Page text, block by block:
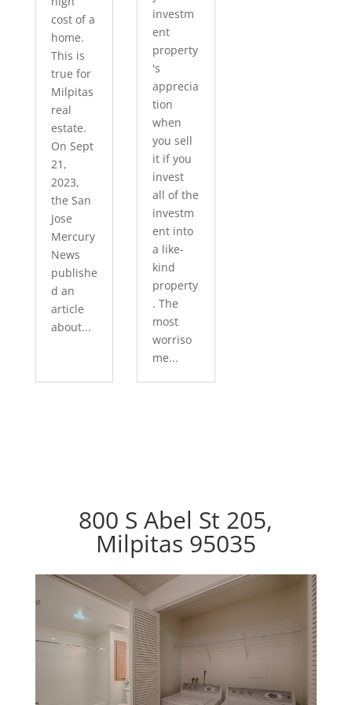
cost of a
home.
This is
true for
Milpitas
real
estate.
On Sept
21,
2023,
the San
Jose
Mercury
News
publishe
d an
article
about...
investm
ent
property
's
apprecia
tion
when
you sell
it if you
invest
all of the
investm
ent into
a like-
kind
property
. The
most
worriso
me...
800 S Abel St 205,
Milpitas 95035